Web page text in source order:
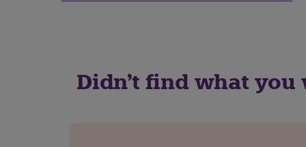
Didn't find what you